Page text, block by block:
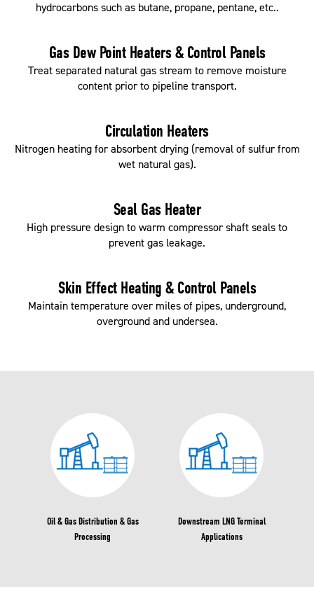
hydrocarbons such as butane, propane, pentane, etc..
Gas Dew Point Heaters & Control Panels
Treat separated natural gas stream to remove moisture
content prior to pipeline transport.
Circulation Heaters
Nitrogen heating for absorbent drying (removal of sulfur from
wet natural gas).
Seal Gas Heater
High pressure design to warm compressor shaft seals to
prevent gas leakage.
Skin Effect Heating & Control Panels
Maintain temperature over miles of pipes, underground,
overground and undersea.
Oil & Gas Distribution & Gas
Processing
Downstream LNG Terminal
Applications